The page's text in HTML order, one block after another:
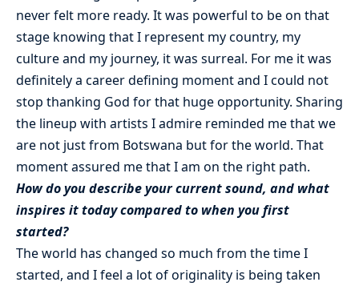
never felt more ready. It was powerful to be on that
stage knowing that I represent my country, my
culture and my journey, it was surreal. For me it was
definitely a career defining moment and I could not
stop thanking God for that huge opportunity. Sharing
the lineup with artists I admire reminded me that we
are not just from Botswana but for the world. That
moment assured me that I am on the right path.
How do you describe your current sound, and what
inspires it today compared to when you first
started?
The world has changed so much from the time I
started, and I feel a lot of originality is being taken